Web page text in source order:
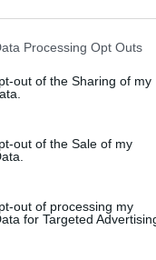
Processing Opt Outs
out of the Sharing of my
out of the Sale of my
out of processing my
for Targeted
to her catalogue
million (€210.4m).
wrapped up a
as a judge
ambassador,